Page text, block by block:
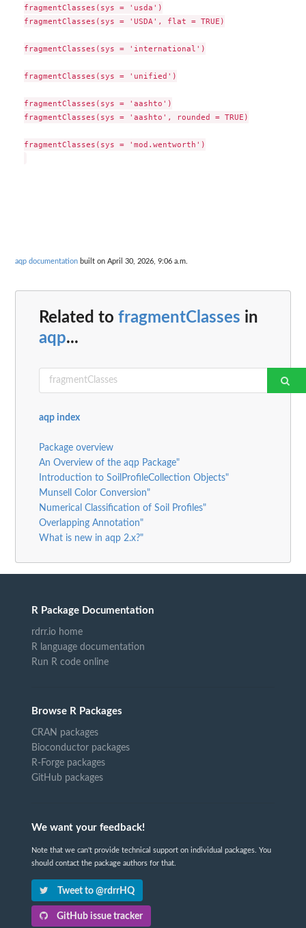
fragmentClasses(sys = 'usda')
fragmentClasses(sys = 'USDA', flat = TRUE)
fragmentClasses(sys = 'international')
fragmentClasses(sys = 'unified')
fragmentClasses(sys = 'aashto')
fragmentClasses(sys = 'aashto', rounded = TRUE)
fragmentClasses(sys = 'mod.wentworth')
aqp documentation built on April 30, 2026, 9:06 a.m.
Related to fragmentClasses in
aqp...
aqp index
Package overview
An Overview of the aqp Package"
Introduction to SoilProfileCollection Objects"
Munsell Color Conversion"
Numerical Classification of Soil Profiles"
Overlapping Annotation"
What is new in aqp 2.x?"
R Package Documentation
rdrr.io home
R language documentation
Run R code online
Browse R Packages
CRAN packages
Bioconductor packages
R-Forge packages
GitHub packages
We want your feedback!
Note that we can't provide technical support on individual packages. You
should contact the package authors for that.
Tweet to @rdrrHQ
GitHub issue tracker